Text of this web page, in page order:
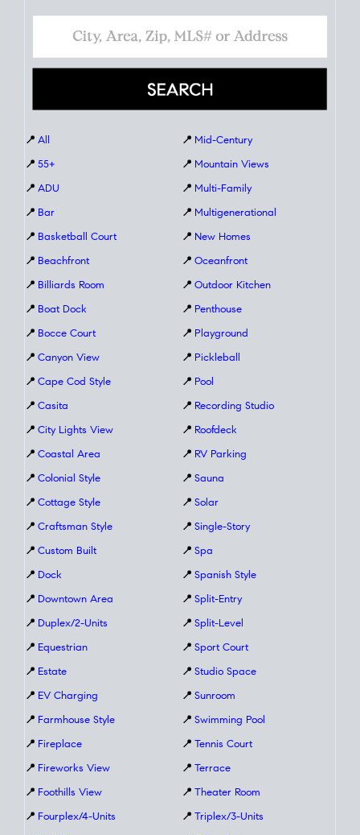
📍 All
📍 55+
📍 ADU
📍 Bar
📍 Basketball Court
📍 Beachfront
📍 Billiards Room
📍 Boat Dock
📍 Bocce Court
📍 Canyon View
📍 Cape Cod Style
📍 Casita
📍 City Lights View
📍 Coastal Area
📍 Colonial Style
📍 Cottage Style
📍 Craftsman Style
📍 Custom Built
📍 Dock
📍 Downtown Area
📍 Duplex/2-Units
📍 Equestrian
📍 Estate
📍 EV Charging
📍 Farmhouse Style
📍 Fireplace
📍 Fireworks View
📍 Foothills View
📍 Fourplex/4-Units
📍 Mid-Century
📍 Mountain Views
📍 Multi-Family
📍 Multigenerational
📍 New Homes
📍 Oceanfront
📍 Outdoor Kitchen
📍 Penthouse
📍 Playground
📍 Pickleball
📍 Pool
📍 Recording Studio
📍 Roofdeck
📍 RV Parking
📍 Sauna
📍 Solar
📍 Single-Story
📍 Spa
📍 Spanish Style
📍 Split-Entry
📍 Split-Level
📍 Sport Court
📍 Studio Space
📍 Sunroom
📍 Swimming Pool
📍 Tennis Court
📍 Terrace
📍 Theater Room
📍 Triplex/3-Units